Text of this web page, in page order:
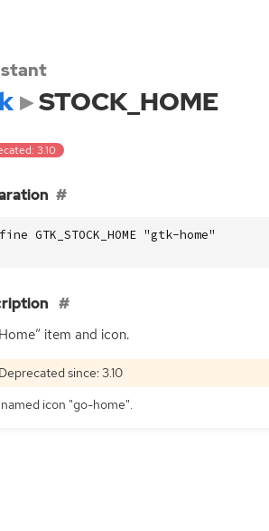
STOCK_HOME
3.10
GTK_STOCK_HOME "gtk-home"
item and icon.
Deprecated since: 3.10
icon "go-home".